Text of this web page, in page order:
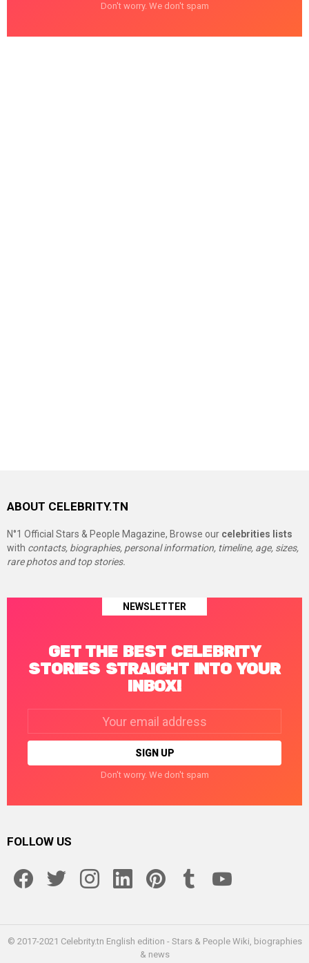
Don't worry. We don't spam
ABOUT CELEBRITY.TN
N°1 Official Stars & People Magazine, Browse our celebrities lists
with contacts, biographies, personal information, timeline, age, sizes,
rare photos and top stories.
NEWSLETTER
GET THE BEST CELEBRITY
STORIES STRAIGHT INTO YOUR
INBOX!
Don't worry. We don't spam
FOLLOW US
© 2017-2021 Celebrity.tn English edition - Stars & People Wiki, biographies
& news